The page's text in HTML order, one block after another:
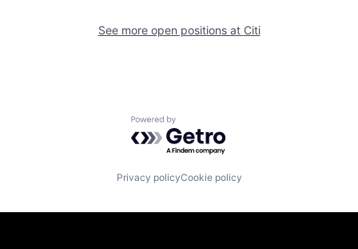
See more open positions at Citi
Powered by Getro.com
Privacy policyCookie policy